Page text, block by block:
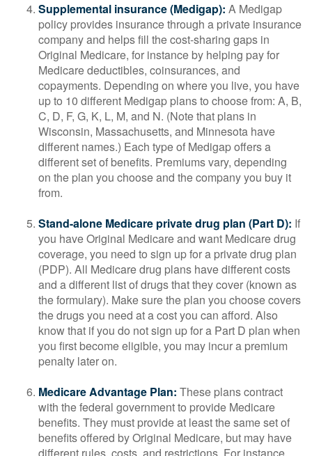
Supplemental insurance (Medigap): A Medigap
policy provides insurance through a private insurance
company and helps fill the cost-sharing gaps in
Original Medicare, for instance by helping pay for
Medicare deductibles, coinsurances, and
copayments. Depending on where you live, you have
up to 10 different Medigap plans to choose from: A, B,
C, D, F, G, K, L, M, and N. (Note that plans in
Wisconsin, Massachusetts, and Minnesota have
different names.) Each type of Medigap offers a
different set of benefits. Premiums vary, depending
on the plan you choose and the company you buy it
from.
Stand-alone Medicare private drug plan (Part D): If
you have Original Medicare and want Medicare drug
coverage, you need to sign up for a private drug plan
(PDP). All Medicare drug plans have different costs
and a different list of drugs that they cover (known as
the formulary). Make sure the plan you choose covers
the drugs you need at a cost you can afford. Also
know that if you do not sign up for a Part D plan when
you first become eligible, you may incur a premium
penalty later on.
Medicare Advantage Plan: These plans contract
with the federal government to provide Medicare
benefits. They must provide at least the same set of
benefits offered by Original Medicare, but may have